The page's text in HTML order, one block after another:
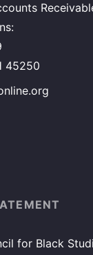
45250
for Black